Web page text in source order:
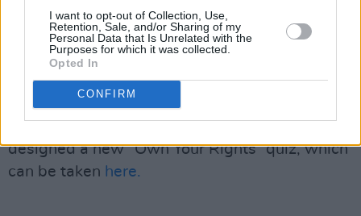
I want to opt-out of Collection, Use,
Retention, Sale, and/or Sharing of my
Personal Data that Is Unrelated with the
Purposes for which it was collected.
Opted In
CONFIRM
9am to 9pm, our webchat service is open
Monday to Friday from 9.30am to 5pm, or
alternatively you can email us via our
24 hours a day, seven days a week.
designed a new “Own Your Rights” quiz, which
can be taken here.